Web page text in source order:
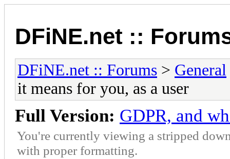
DFiNE.net ::
DFiNE.net :: Forums > General
it means for you, as a user
Full Version: GDPR, and
You're currently viewing a stripped
with proper formatting.